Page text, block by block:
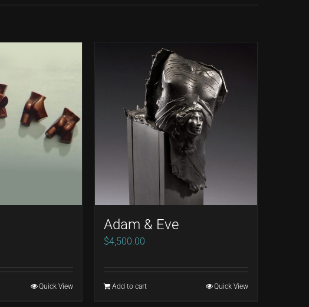
Quick View
Adam & Eve
$4,500.00
Add to cart Quick View